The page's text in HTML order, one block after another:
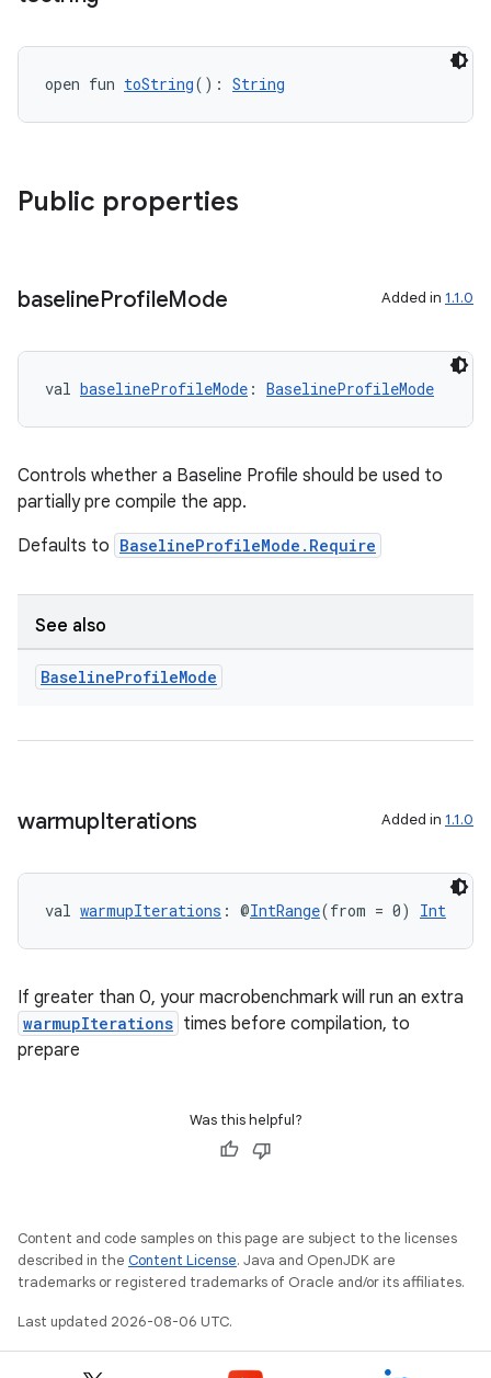
open fun toString(): String
Public properties
baselineProfileMode Added in 1.1.0
val baselineProfileMode : BaselineProfileMode
Controls whether a Baseline Profile should be used to
partially pre compile the app.
Defaults to BaselineProfileMode.Require
See also
BaselineProfileMode
warmupIterations Added in 1.1.0
val warmupIterations : @IntRange(from = 0) Int
If greater than 0, your macrobenchmark will run an extra
warmupIterations times before compilation, to
prepare
Was this helpful?
Content and code samples on this page are subject to the licenses
described in the Content License. Java and OpenJDK are
trademarks or registered trademarks of Oracle and/or its affiliates.
Last updated 2026-08-06 UTC.